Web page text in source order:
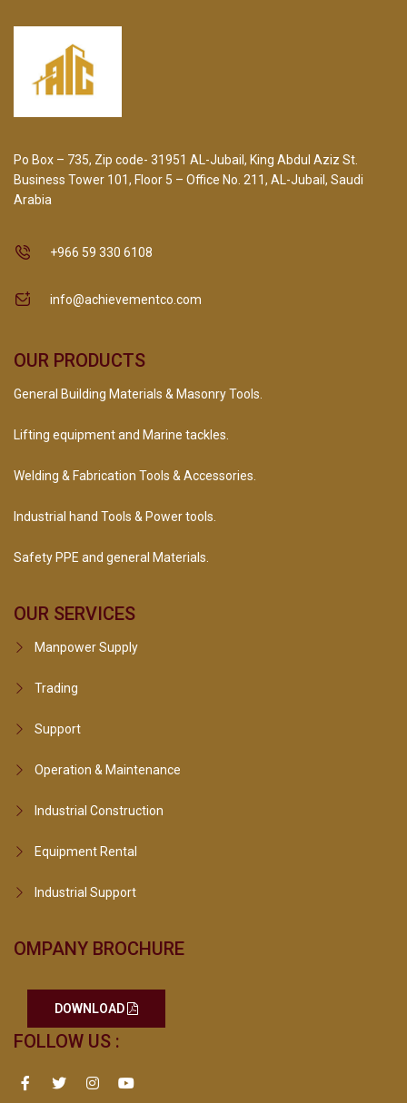
Po Box – 735, Zip code- 31951 AL-Jubail, King Abdul Aziz St.
Business Tower 101, Floor 5 – Office No. 211, AL-Jubail, Saudi
Arabia
+966 59 330 6108
info@achievementco.com
OUR PRODUCTS
General Building Materials & Masonry Tools.
Lifting equipment and Marine tackles.
Welding & Fabrication Tools & Accessories.
Industrial hand Tools & Power tools.
Safety PPE and general Materials.
OUR SERVICES
Manpower Supply
Trading
Support
Operation & Maintenance
Industrial Construction
Equipment Rental
Industrial Support
OMPANY BROCHURE
DOWNLOAD
FOLLOW US :